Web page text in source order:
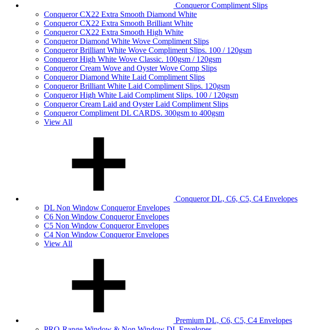
Conqueror Compliment Slips
Conqueror CX22 Extra Smooth Diamond White
Conqueror CX22 Extra Smooth Brilliant White
Conqueror CX22 Extra Smooth High White
Conqueror Diamond White Wove Compliment Slips
Conqueror Brilliant White Wove Compliment Slips. 100 / 120gsm
Conqueror High White Wove Classic. 100gsm / 120gsm
Conqueror Cream Wove and Oyster Wove Comp Slips
Conqueror Diamond White Laid Compliment Slips
Conqueror Brilliant White Laid Compliment Slips. 120gsm
Conqueror High White Laid Compliment Slips. 100 / 120gsm
Conqueror Cream Laid and Oyster Laid Compliment Slips
Conqueror Compliment DL CARDS. 300gsm to 400gsm
View All
Conqueror DL, C6, C5, C4 Envelopes
DL Non Window Conqueror Envelopes
C6 Non Window Conqueror Envelopes
C5 Non Window Conqueror Envelopes
C4 Non Window Conqueror Envelopes
View All
Premium DL, C6, C5, C4 Envelopes